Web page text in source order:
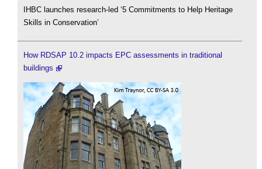
IHBC launches research-led ‘5 Commitments to Help Heritage
Skills in Conservation’
How RDSAP 10.2 impacts EPC assessments in traditional
buildings